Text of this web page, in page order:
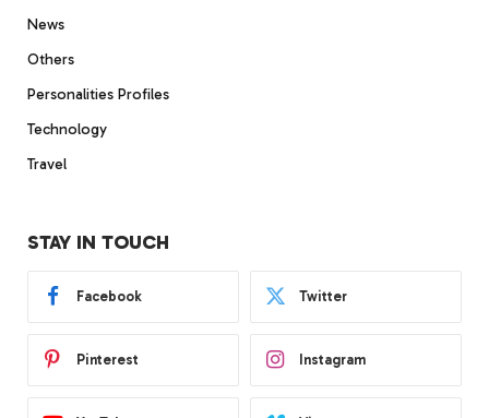
News
Others
Personalities Profiles
Technology
Travel
STAY IN TOUCH
Facebook Twitter
Pinterest Instagram